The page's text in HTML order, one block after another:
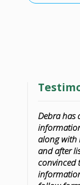
Debra has
along with
and after
convinced